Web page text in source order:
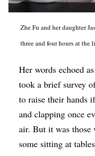
Zhe Fu and her daughter
three and four hours at the
Her words echoed
took a brief survey
to raise their hands
and clapping once
air. But it was those
some sitting at